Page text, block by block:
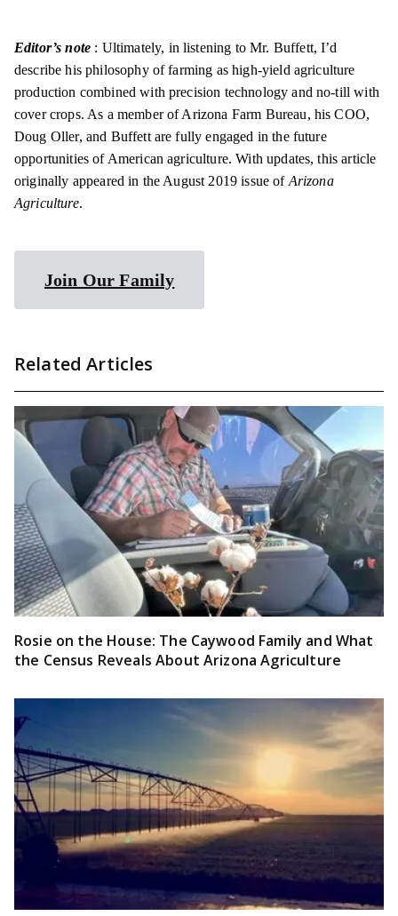
Editor’s note : Ultimately, in listening to Mr. Buffett, I’d
describe his philosophy of farming as high-yield agriculture
production combined with precision technology and no-till with
cover crops. As a member of Arizona Farm Bureau, his COO,
Doug Oller, and Buffett are fully engaged in the future
opportunities of American agriculture. With updates, this article
originally appeared in the August 2019 issue of Arizona
Agriculture.
Join Our Family
Related Articles
Rosie on the House: The Caywood Family and What
the Census Reveals About Arizona Agriculture